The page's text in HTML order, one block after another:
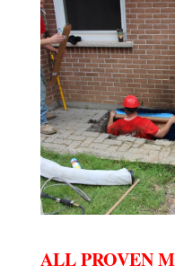
ALL PROVEN